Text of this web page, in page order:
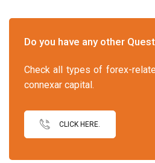
Do you have any other
Check all types of forex-
connexar capital.
CLICK HERE.